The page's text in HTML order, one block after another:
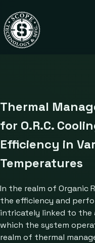
Thermal
for O.R.C.
Efficiency in
Temperatures
In the realm of Organic
the efficiency and
intricately linked to the
which the system
realm of thermal